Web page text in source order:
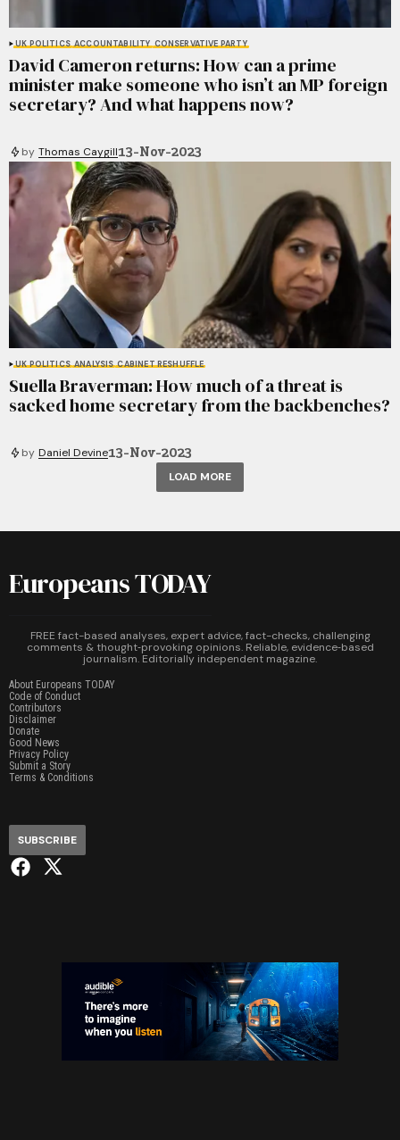
UK POLITICS ACCOUNTABILITY CONSERVATIVE PARTY
David Cameron returns: How can a prime
minister make someone who isn’t an MP foreign
secretary? And what happens now?
by Thomas Caygill13-Nov-2023
UK POLITICS ANALYSIS CABINET RESHUFFLE
Suella Braverman: How much of a threat is
sacked home secretary from the backbenches?
by Daniel Devine13-Nov-2023
LOAD MORE
Europeans TODAY
FREE fact-based analyses, expert advice, fact-checks, challenging
comments & thought‑provoking opinions. Reliable, evidence‑based
journalism. Editorially independent magazine.
About Europeans TODAY
Code of Conduct
Contributors
Disclaimer
Donate
Good News
Privacy Policy
Submit a Story
Terms & Conditions
SUBSCRIBE